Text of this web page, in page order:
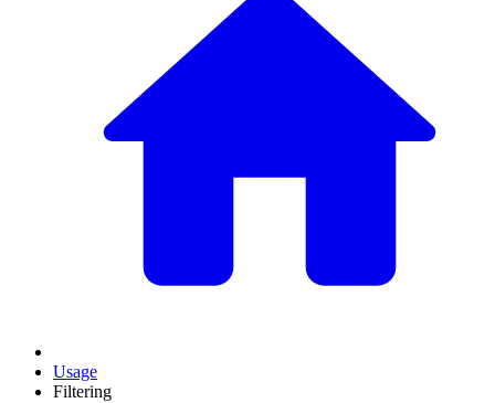
Usage
Filtering